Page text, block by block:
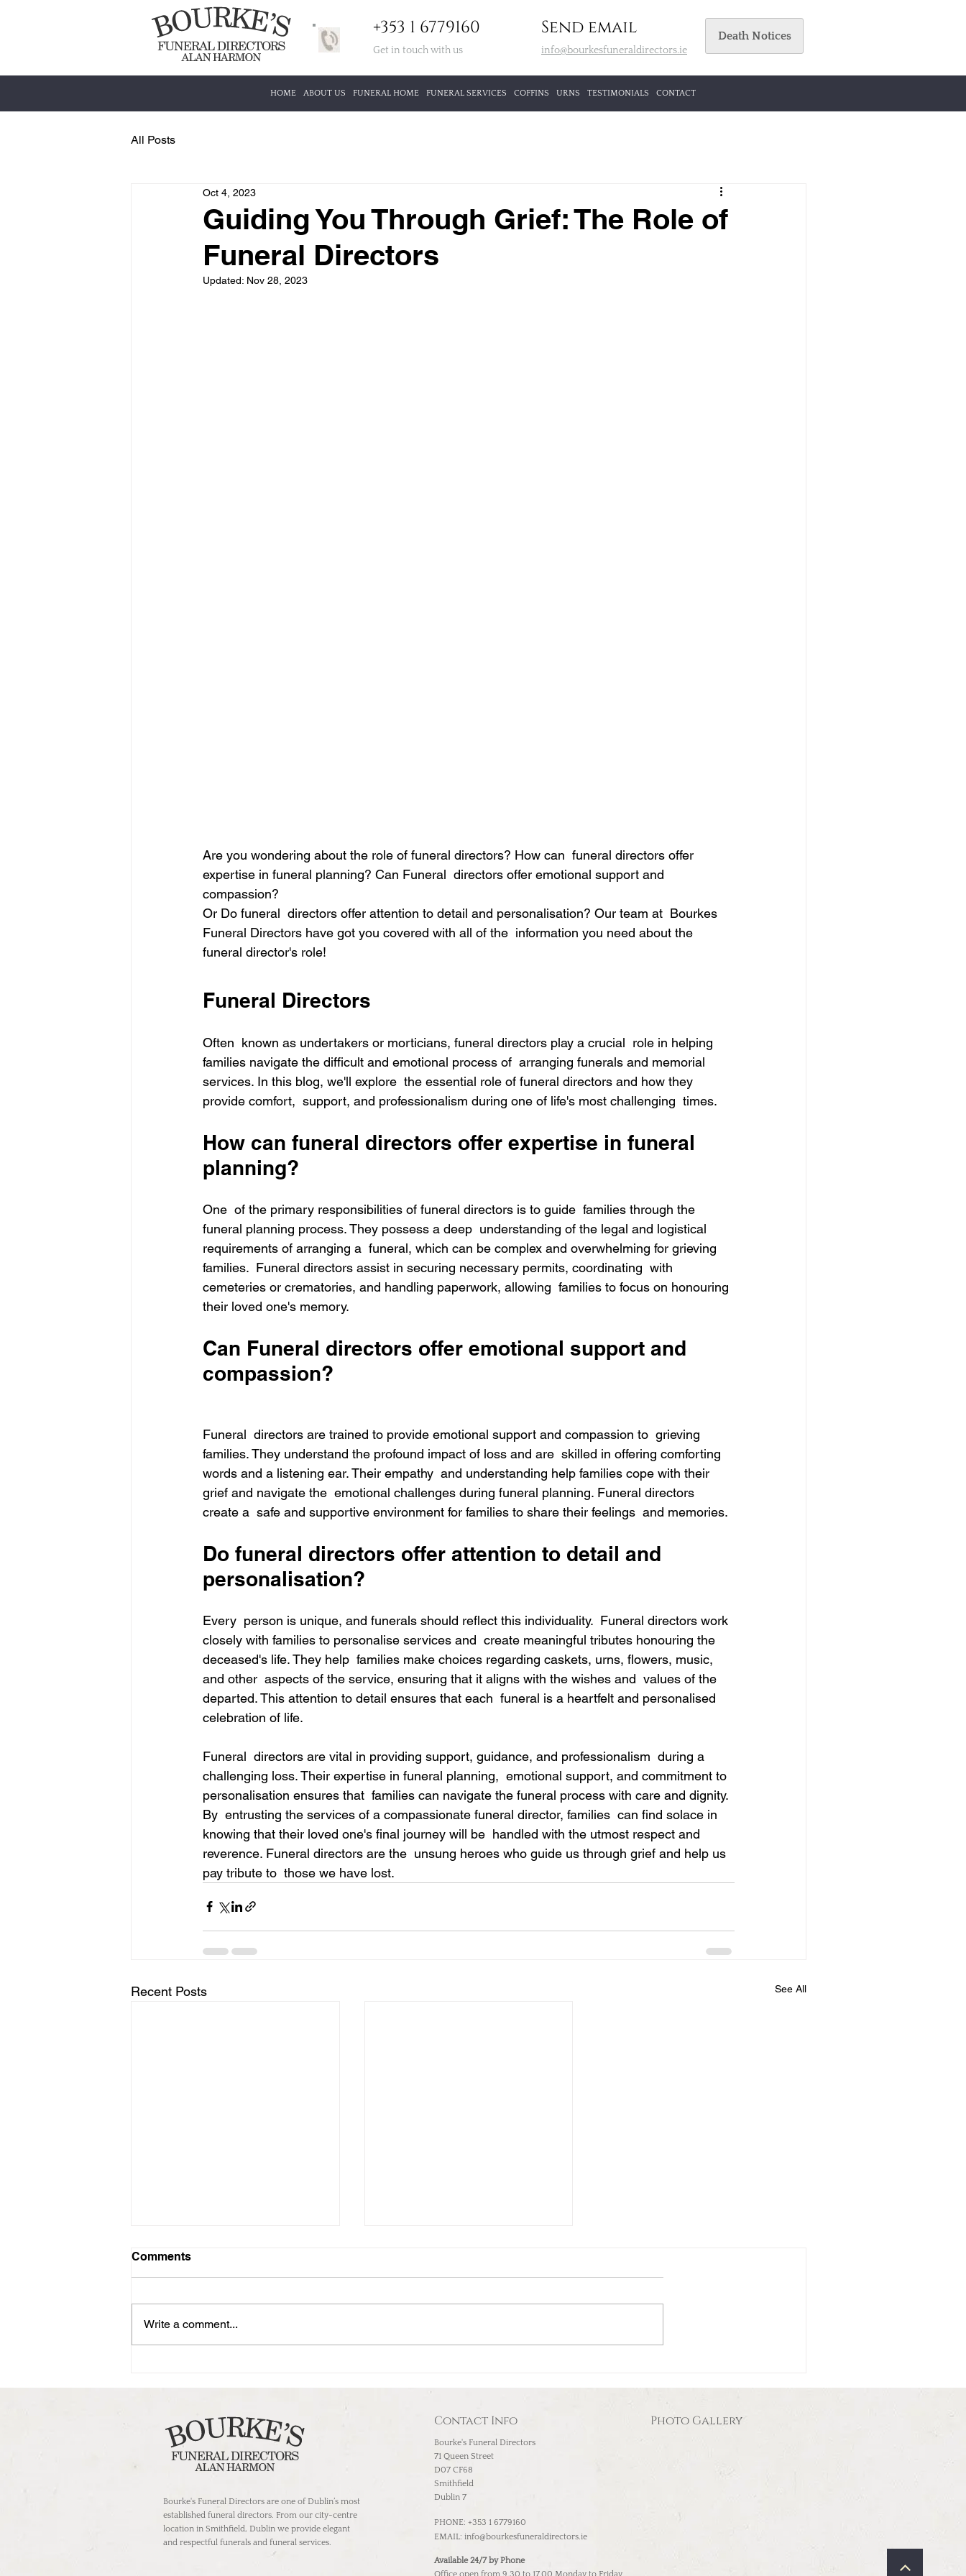
+353 1 6779160
Get in touch with us
Send email
info@bourkesfuneraldirectors.ie
Death Notices
HOME ABOUT US FUNERAL HOME FUNERAL SERVICES COFFINS URNS TESTIMONIALS CONTACT
All Posts
Guiding You Through Grief: The Role of
Funeral Directors
Oct 4, 2023
Updated: Nov 28, 2023
Are you wondering about the role of funeral directors? How can  funeral directors offer
expertise in funeral planning? Can Funeral  directors offer emotional support and
compassion?
Or Do funeral  directors offer attention to detail and personalisation? Our team at  Bourkes
Funeral Directors have got you covered with all of the  information you need about the
funeral director's role!
Funeral Directors
Often  known as undertakers or morticians, funeral directors play a crucial  role in helping
families navigate the difficult and emotional process of  arranging funerals and memorial
services. In this blog, we'll explore  the essential role of funeral directors and how they
provide comfort,  support, and professionalism during one of life's most challenging  times.
How can funeral directors offer expertise in funeral
planning?
One  of the primary responsibilities of funeral directors is to guide  families through the
funeral planning process. They possess a deep  understanding of the legal and logistical
requirements of arranging a  funeral, which can be complex and overwhelming for grieving
families.  Funeral directors assist in securing necessary permits, coordinating  with
cemeteries or crematories, and handling paperwork, allowing  families to focus on honouring
their loved one's memory.
Can Funeral directors offer emotional support and
compassion?
Funeral  directors are trained to provide emotional support and compassion to  grieving
families. They understand the profound impact of loss and are  skilled in offering comforting
words and a listening ear. Their empathy  and understanding help families cope with their
grief and navigate the  emotional challenges during funeral planning. Funeral directors
create a  safe and supportive environment for families to share their feelings  and memories.
Do funeral directors offer attention to detail and
personalisation?
Every  person is unique, and funerals should reflect this individuality.  Funeral directors work
closely with families to personalise services and  create meaningful tributes honouring the
deceased's life. They help  families make choices regarding caskets, urns, flowers, music,
and other  aspects of the service, ensuring that it aligns with the wishes and  values of the
departed. This attention to detail ensures that each  funeral is a heartfelt and personalised
celebration of life.
Funeral  directors are vital in providing support, guidance, and professionalism  during a
challenging loss. Their expertise in funeral planning,  emotional support, and commitment to
personalisation ensures that  families can navigate the funeral process with care and dignity.
By  entrusting the services of a compassionate funeral director, families  can find solace in
knowing that their loved one's final journey will be  handled with the utmost respect and
reverence. Funeral directors are the  unsung heroes who guide us through grief and help us
pay tribute to  those we have lost.
Recent Posts See All
life: Dublin Funeral Home
Comments
Write a comment...
Bourke's Funeral Directors are one of Dublin’s most
established funeral directors. From our city-centre
location in Smithfield, Dublin we provide elegant
and respectful funerals and funeral services.
Contact Info
Bourke's Funeral Directors
71 Queen Street
D07 CF68
Smithfield
Dublin 7
PHONE: +353 1 6779160
EMAIL: info@bourkesfuneraldirectors.ie
Available 24/7 by Phone
Photo Gallery